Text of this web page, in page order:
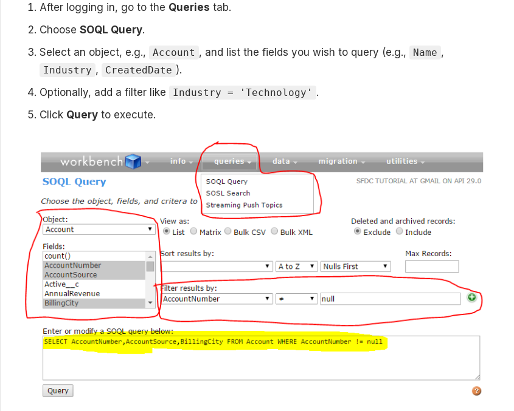
After logging in, go to the Queries tab.
Choose SOQL Query.
Select an object, e.g.,
Account , and list the fields you wish to query (e.g., Name ,
Industry , CreatedDate ).
Optionally, add a filter like
Industry = 'Technology' .
Click Query to execute.